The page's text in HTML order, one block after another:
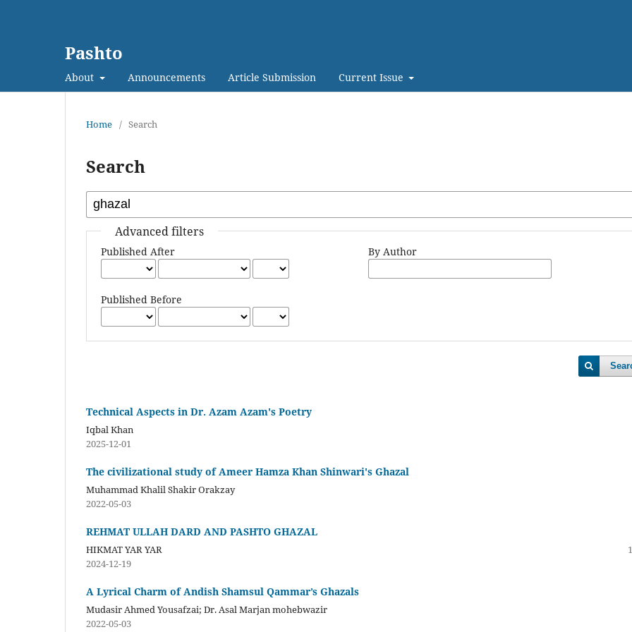
Pashto
About Announcements Article Submission Current Issue
Home / Search
Search
Advanced filters
Published After
Published Before
By Author
Technical Aspects in Dr. Azam Azam's Poetry
Iqbal Khan
2025-12-01
The civilizational study of Ameer Hamza Khan Shinwari's Ghazal
Muhammad Khalil Shakir Orakzay
2022-05-03
REHMAT ULLAH DARD AND PASHTO GHAZAL
HIKMAT YAR YAR
2024-12-19
A Lyrical Charm of Andish Shamsul Qammar’s Ghazals
Mudasir Ahmed Yousafzai; Dr. Asal Marjan mohebwazir
2022-05-03